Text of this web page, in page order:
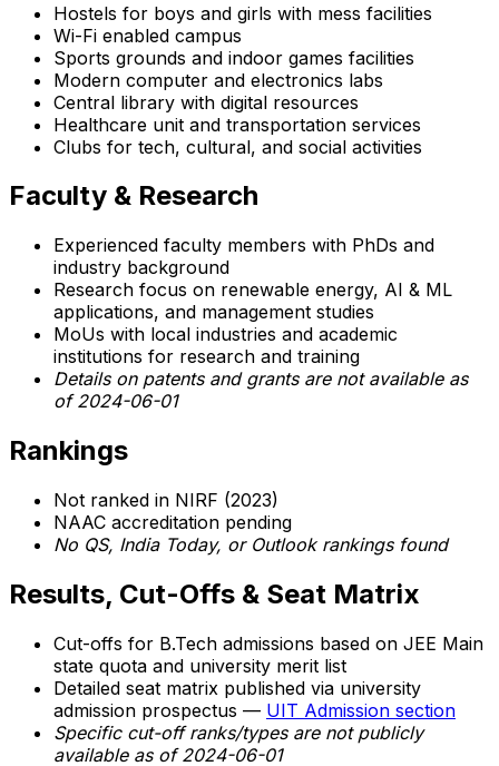
Hostels for boys and girls with mess facilities
Wi-Fi enabled campus
Sports grounds and indoor games facilities
Modern computer and electronics labs
Central library with digital resources
Healthcare unit and transportation services
Clubs for tech, cultural, and social activities
Faculty & Research
Experienced faculty members with PhDs and
industry background
Research focus on renewable energy, AI & ML
applications, and management studies
MoUs with local industries and academic
institutions for research and training
Details on patents and grants are not available as
of 2024-06-01
Rankings
Not ranked in NIRF (2023)
NAAC accreditation pending
No QS, India Today, or Outlook rankings found
Results, Cut-Offs & Seat Matrix
Cut-offs for B.Tech admissions based on JEE Main
state quota and university merit list
Detailed seat matrix published via university
admission prospectus — UIT Admission section
Specific cut-off ranks/types are not publicly
available as of 2024-06-01